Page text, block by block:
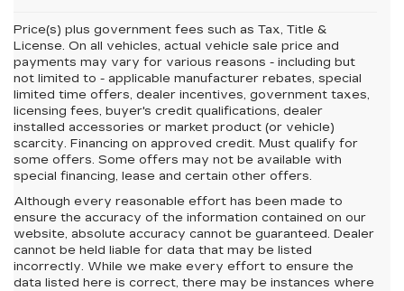
Price(s) plus government fees such as Tax, Title &
License. On all vehicles, actual vehicle sale price and
payments may vary for various reasons - including but
not limited to - applicable manufacturer rebates, special
limited time offers, dealer incentives, government taxes,
licensing fees, buyer's credit qualifications, dealer
installed accessories or market product (or vehicle)
scarcity. Financing on approved credit. Must qualify for
some offers. Some offers may not be available with
special financing, lease and certain other offers.
Although every reasonable effort has been made to
ensure the accuracy of the information contained on our
website, absolute accuracy cannot be guaranteed. Dealer
cannot be held liable for data that may be listed
incorrectly. While we make every effort to ensure the
data listed here is correct, there may be instances where